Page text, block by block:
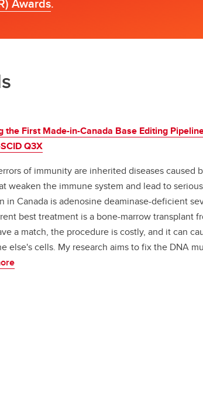
the First Made-in-Canada Base Editing
Q3X
of immunity are inherited diseases
weaken the immune system and lead to
in Canada is adenosine deaminase-deficient
best treatment is a bone-marrow transplant
a match, the procedure is costly, and it can
else's cells. My research aims to fix the DNA